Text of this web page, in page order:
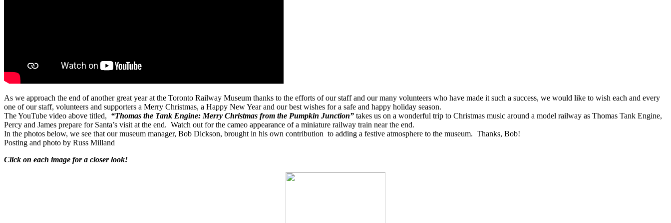
As we approach the end of another great year at the Toronto Railway Museum thanks to the efforts of our staff and our many volunteers who have made it such a success, we would like to wish each and every
one of our staff, volunteers and supporters a Merry Christmas, a Happy New Year and our best wishes for a safe and happy holiday season.
The YouTube video above titled, “Thomas the Tank Engine: Merry Christmas from the Pumpkin Junction” takes us on a wonderful trip to Christmas music around a model railway as Thomas Tank Engine,
Percy and James prepare for Santa’s visit at the end. Watch out for the cameo appearance of a miniature railway train near the end.
In the photos below, we see that our museum manager, Bob Dickson, brought in his own contribution to adding a festive atmosphere to the museum. Thanks, Bob!
Posting and photo by Russ Milland
Click on each image for a closer look!